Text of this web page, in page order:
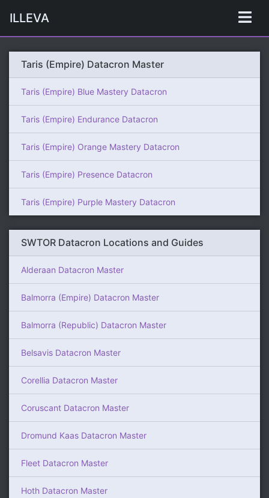
ILLEVA
Taris (Empire) Datacron Master
Taris (Empire) Blue Mastery Datacron
Taris (Empire) Endurance Datacron
Taris (Empire) Orange Mastery Datacron
Taris (Empire) Presence Datacron
Taris (Empire) Purple Mastery Datacron
SWTOR Datacron Locations and Guides
Alderaan Datacron Master
Balmorra (Empire) Datacron Master
Balmorra (Republic) Datacron Master
Belsavis Datacron Master
Corellia Datacron Master
Coruscant Datacron Master
Dromund Kaas Datacron Master
Fleet Datacron Master
Hoth Datacron Master